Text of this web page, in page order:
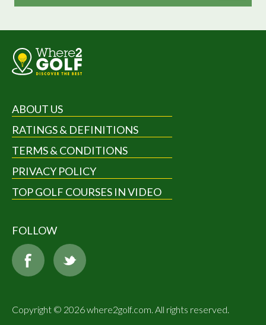
ABOUT US
RATINGS & DEFINITIONS
TERMS & CONDITIONS
PRIVACY POLICY
TOP GOLF COURSES IN VIDEO
FOLLOW
Copyright © 2026 where2golf.com. All rights reserved.